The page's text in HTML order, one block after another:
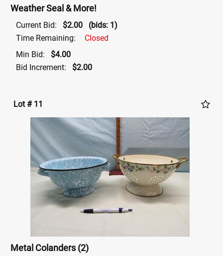
Weather Seal & More!
Current Bid: $2.00
(bids: 1)
Time Remaining:
Closed
Min Bid:
$4.00
Bid Increment:
$2.00
Lot # 11
Metal Colanders (2)